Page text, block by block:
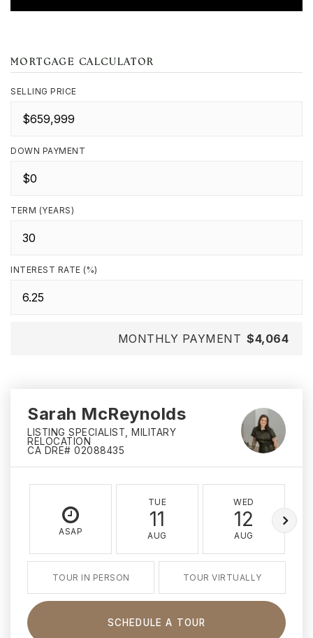
MORTGAGE CALCULATOR
SELLING PRICE
DOWN PAYMENT
TERM (YEARS)
INTEREST RATE (%)
MONTHLY PAYMENT $4,064
Sarah McReynolds
LISTING SPECIALIST, MILITARY
RELOCATION
CA DRE# 02088435
ASAP
TUE
11
AUG
WED
12
AUG
TOUR IN PERSON TOUR VIRTUALLY
SCHEDULE A TOUR